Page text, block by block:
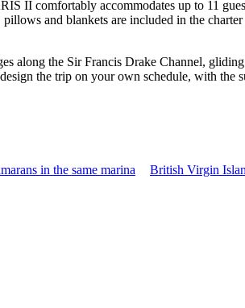
II comfortably accommodates up to 11
and blankets are included in the
along the Sir Francis Drake Channel,
the trip on your own schedule, with the
in the same marina British Virgin